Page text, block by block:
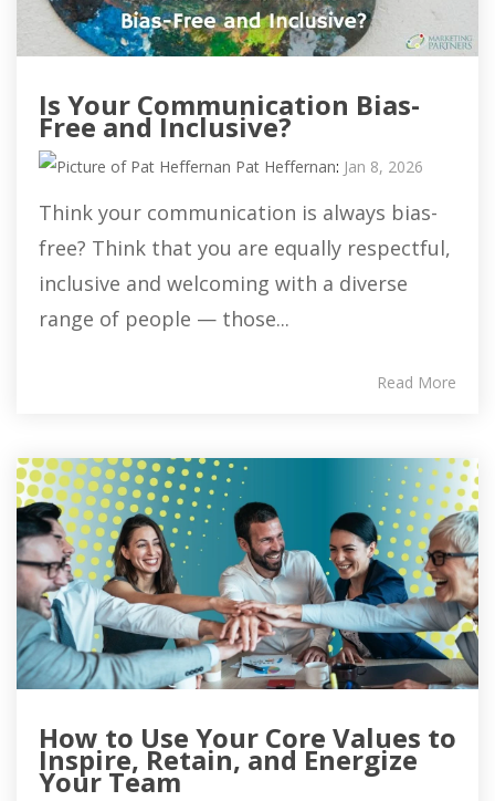
Is Your Communication Bias-
Free and Inclusive?
Pat Heffernan: Jan 8, 2026
Think your communication is always bias-
free? Think that you are equally respectful,
inclusive and welcoming with a diverse
range of people — those...
Read More
How to Use Your Core Values to
Inspire, Retain, and Energize
Your Team